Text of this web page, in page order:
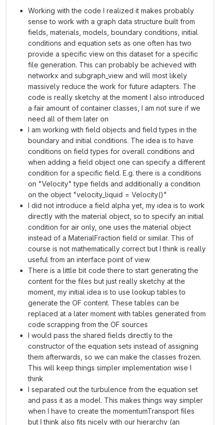
Working with the code I realized it makes probably
sense to work with a graph data structure built from
fields, materials, models, boundary conditions, initial
conditions and equation sets as one often has two
provide a specific view on this dataset for a specific
file generation. This can probably be achieved with
networkx and subgraph_view and will most likely
massively reduce the work for future adapters. The
code is really sketchy at the moment I also introduced
a fair amount of container classes, I am not sure if we
need all of them later on
I am working with field objects and field types in the
boundary and initial conditions. The idea is to have
conditions on field types for overall conditions and
when adding a field object one can specify a different
condition for a specific field. E.g. there is a conditions
on "Velocity" type fields and additionally a condition
on the object "velocity_liquid = Velocity()"
I did not introduce a field alpha yet, my idea is to work
directly with the material object, so to specify an initial
condition for air only, one uses the material object
instead of a MaterialFraction field or similar. This of
course is not mathematically correct but I think is really
useful from an interface point of view
There is a little bit code there to start generating the
content for the files but just really sketchy at the
moment, my initial idea is to use lookup tables to
generate the OF content. These tables can be
replaced at a later moment with tables generated from
code scrapping from the OF sources
I would pass the shared fields directly to the
constructor of the equation sets instead of assigning
them afterwards, so we can make the classes frozen.
This will keep things simpler implementation wise I
think
I separated out the turbulence from the equation set
and pass it as a model. This makes things way simpler
when I have to create the momentumTransport files
but I think also fits nicely with our hierarchy (an